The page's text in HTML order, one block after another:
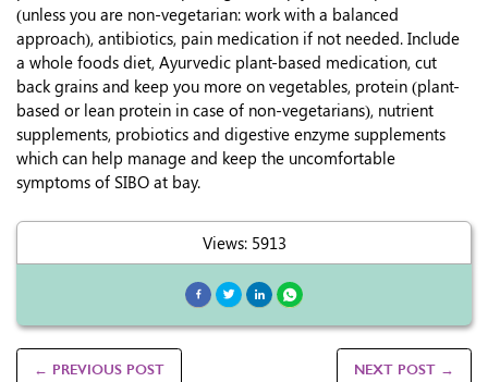
(unless you are non-vegetarian: work with a balanced
approach), antibiotics, pain medication if not needed. Include
a whole foods diet, Ayurvedic plant-based medication, cut
back grains and keep you more on vegetables, protein (plant-
based or lean protein in case of non-vegetarians), nutrient
supplements, probiotics and digestive enzyme supplements
which can help manage and keep the uncomfortable
symptoms of SIBO at bay.
Views: 5913
← PREVIOUS POST NEXT POST →